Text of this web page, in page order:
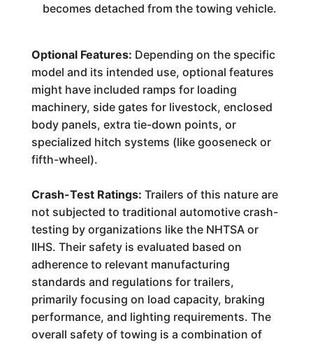
becomes detached from the towing vehicle.
Optional Features: Depending on the specific
model and its intended use, optional features
might have included ramps for loading
machinery, side gates for livestock, enclosed
body panels, extra tie-down points, or
specialized hitch systems (like gooseneck or
fifth-wheel).
Crash-Test Ratings: Trailers of this nature are
not subjected to traditional automotive crash-
testing by organizations like the NHTSA or
IIHS. Their safety is evaluated based on
adherence to relevant manufacturing
standards and regulations for trailers,
primarily focusing on load capacity, braking
performance, and lighting requirements. The
overall safety of towing is a combination of